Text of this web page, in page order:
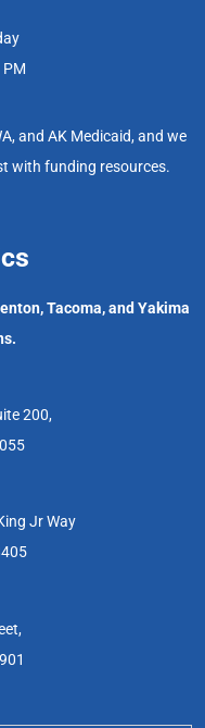
and AK Medicaid, and we
with funding resources.
Tacoma, and Yakima
200,
Jr Way